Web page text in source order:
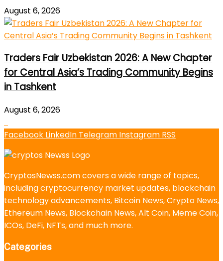
August 6, 2026
Traders Fair Uzbekistan 2026: A New Chapter
for Central Asia’s Trading Community Begins
in Tashkent
August 6, 2026
Facebook LinkedIn Telegram Instagram RSS
CryptosNewss.com covers a wide range of topics,
including cryptocurrency market updates, blockchain
technology advancements, Bitcoin News, Crypto News,
Ethereum News, Blockchain News, Alt Coin, Meme Coin,
ICOs, DeFi, NFTs, and much more.
Categories